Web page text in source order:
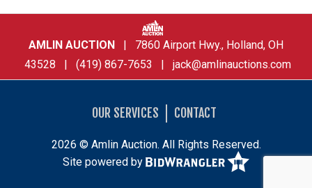
AMLIN AUCTION | 7860 Airport Hwy., Holland, OH
43528 | (419) 867-7653 | jack@amlinauctions.com
OUR SERVICES CONTACT
2026 © Amlin Auction. All Rights Reserved.
Site powered by